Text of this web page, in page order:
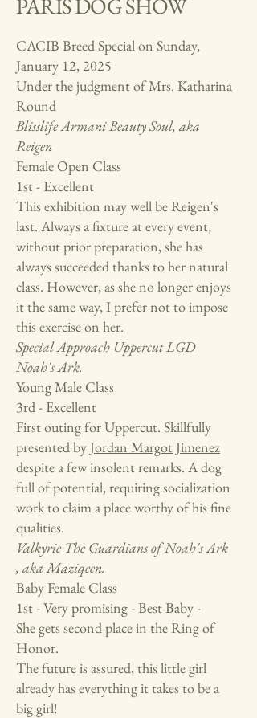
PARIS DOG SHOW
CACIB Breed Special on Sunday,
January 12, 2025
Under the judgment of Mrs. Katharina
Round
Blisslife Armani Beauty Soul, aka
Reigen
Female Open Class
1st - Excellent
This exhibition may well be Reigen's
last. Always a fixture at every event,
without prior preparation, she has
always succeeded thanks to her natural
class. However, as she no longer enjoys
it the same way, I prefer not to impose
this exercise on her.
Special Approach Uppercut LGD
Noah's Ark.
Young Male Class
3rd - Excellent
First outing for Uppercut. Skillfully
presented by Jordan Margot Jimenez
despite a few insolent remarks. A dog
full of potential, requiring socialization
work to claim a place worthy of his fine
qualities.
Valkyrie The Guardians of Noah's Ark
, aka Maziqeen.
Baby Female Class
1st - Very promising - Best Baby -
She gets second place in the Ring of
Honor.
The future is assured, this little girl
already has everything it takes to be a
big girl!